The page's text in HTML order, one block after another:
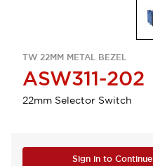
TW 22MM METAL BEZEL
ASW311-202
22mm Selector Switch
Sign in to Continue